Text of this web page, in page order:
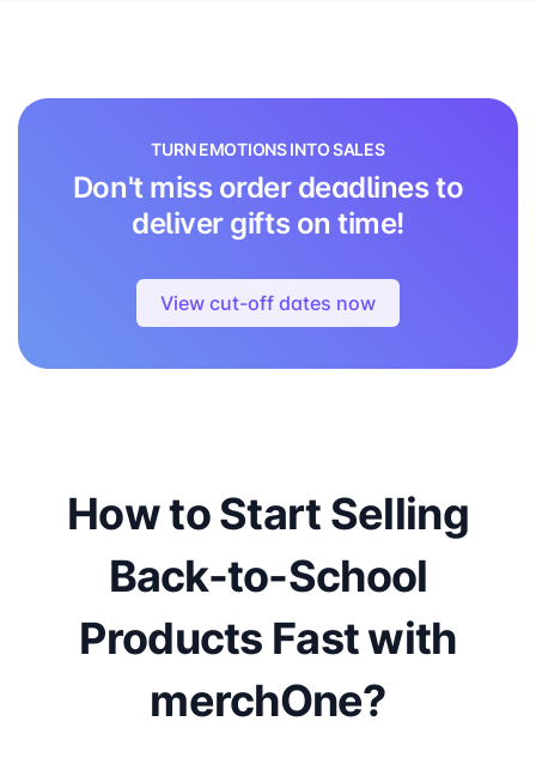
TURN EMOTIONS INTO SALES
Don't miss order deadlines to
deliver gifts on time!
View cut-off dates now
How to Start Selling
Back-to-School
Products Fast with
merchOne?